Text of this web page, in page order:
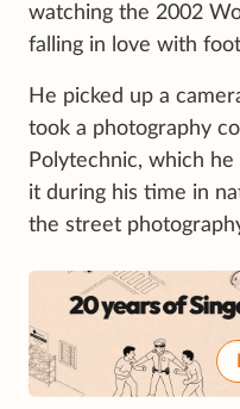
watching the 2002
falling in love with
He picked up a
took a photography
Polytechnic, which
it during his time in
the street